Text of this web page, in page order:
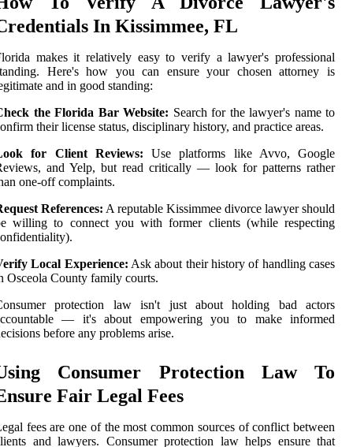
In Kissimmee, FL
makes it relatively easy to verify a lawyer's professional
Here's how you can ensure your chosen attorney is
and in good standing:
the Florida Bar Website: Search for the lawyer's name to
their license status, disciplinary history, and practice areas.
for Client Reviews: Use platforms like Avvo, Google
and Yelp, but read critically — look for patterns rather
one-off complaints.
References: A reputable Kissimmee divorce lawyer should
willing to connect you with former clients (while respecting
Local Experience: Ask about their history of handling cases
Osceola County family courts.
protection law isn't just about holding bad actors
— it's about empowering you to make informed
before any problems arise.
Consumer Protection Law To
Fair Legal Fees
fees are one of the most common sources of conflict between
and lawyers. Consumer protection law helps ensure that